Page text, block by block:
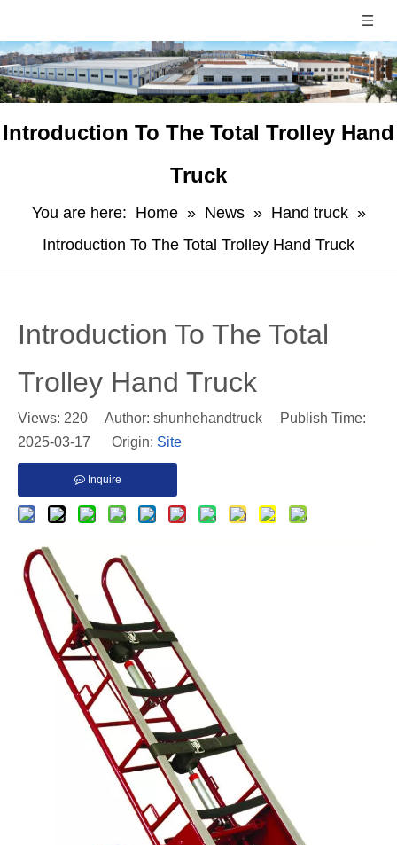
Introduction To The Total Trolley Hand
Truck
You are here: Home » News » Hand truck »
Introduction To The Total Trolley Hand Truck
Introduction To The Total
Trolley Hand Truck
Views: 220 Author: shunhehandtruck Publish Time:
2025-03-17 Origin: Site
Inquire